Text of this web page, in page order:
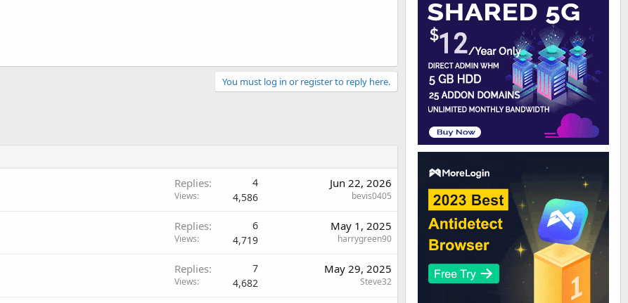
You must log in or register to reply here.
Replies 4
Views 4,586
Jun 22, 2026
bevis0405
Replies 6
Views 4,719
May 1, 2025
harrygreen90
Replies 7
Views 4,682
May 29, 2025
Steve32